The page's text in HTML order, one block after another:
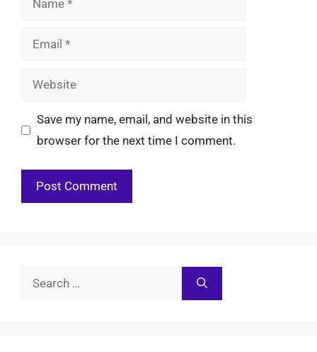
Email
Website
Save my name, email, and website in this
browser for the next time I comment.
Search